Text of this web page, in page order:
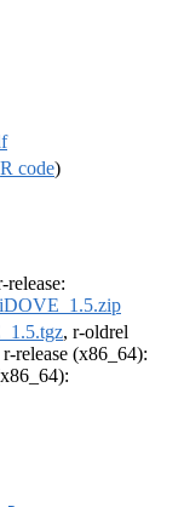
R code)
release:
iDOVE_1.5.zip
, r-oldrel
r-release (x86_64):